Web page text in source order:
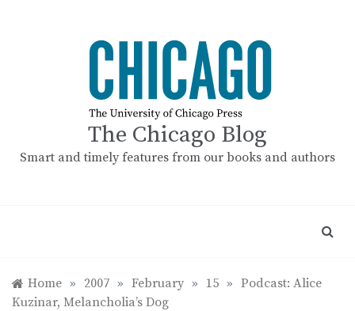
The Chicago Blog
Smart and timely features from our books and authors
Home » 2007 » February » 15 » Podcast: Alice
Kuzinar, Melancholia’s Dog